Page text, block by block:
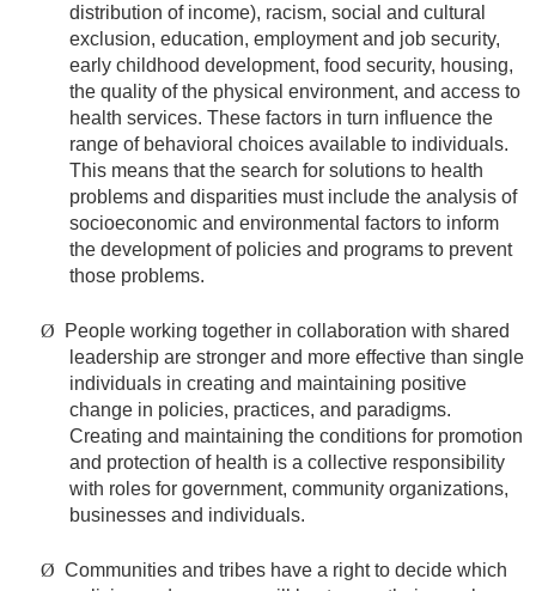
distribution of income), racism, social and cultural
exclusion, education, employment and job security,
early childhood development, food security, housing,
the quality of the physical environment, and access to
health services. These factors in turn influence the
range of behavioral choices available to individuals.
This means that the search for solutions to health
problems and disparities must include the analysis of
socioeconomic and environmental factors to inform
the development of policies and programs to prevent
those problems.
Ø
People working together in collaboration with shared
leadership are stronger and more effective than single
individuals in creating and maintaining positive
change in policies, practices, and paradigms.
Creating and maintaining the conditions for promotion
and protection of health is a collective responsibility
with roles for government, community organizations,
businesses and individuals.
Ø Communities and tribes have a right to decide which